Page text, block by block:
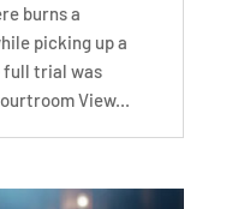
burns a
picking up a
full trial was
View...